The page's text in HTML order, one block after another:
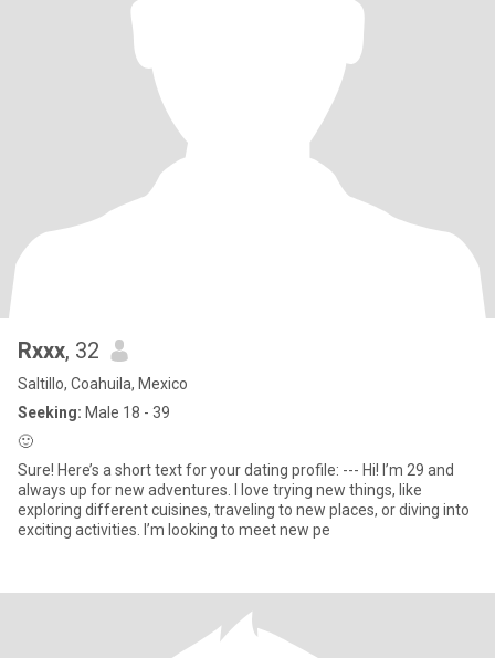
Rxxx, 32
Saltillo, Coahuila, Mexico
Seeking: Male 18 - 39
🙂
Sure! Here’s a short text for your dating profile: --- Hi! I’m 29 and
always up for new adventures. I love trying new things, like
exploring different cuisines, traveling to new places, or diving into
exciting activities. I’m looking to meet new pe